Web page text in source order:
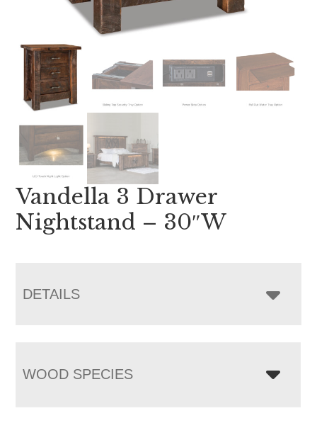
Vandella 3 Drawer
Nightstand – 30″W
DETAILS
WOOD SPECIES